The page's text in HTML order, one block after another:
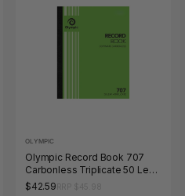
OLYMPIC
Olympic Record Book 707
Carbonless Triplicate 50 Leaf
250 x 200mm
$42.59